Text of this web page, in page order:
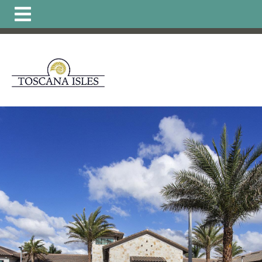
https://www.hoatoscanaisles.com/ti-
carriage
involvedhttps://www.hoatoscanaisles.com/zone-6-
https://www.hoatoscanaisles.com/zone-1-
formhttps://www.hoatoscanaisles.com/plants-
listhttps://www.hoatoscanaisles.com/local-favorites-
resident-
https://www.hoatoscanaisles.com/activities-
https://www.hoatoscanaisles.com/carriage-
https://www.hoatoscanaisles.com/recurring-
https://www.hoatoscanaisles.com/zone-4-
form
https://www.hoatoscanaisles.com/hoa-
payments
https://www.hoatoscanaisles.com/landscape-
updateshttps://www.hoatoscanaisles.com/member-
directoryhttps://www.hoatoscanaisles.com/architectural-
committeehttps://www.hoatoscanaisles.com/zone-
leadershttps://www.hoatoscanaisles.com/carriage-